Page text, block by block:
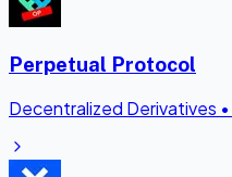
Perpetual Protocol
Decentralized Derivatives •